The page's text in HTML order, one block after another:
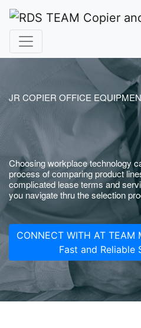
JR COPIER OFFICE
Choosing workplace technology
process of comparing product
complicated lease terms and
you navigate thru the selection
CONNECT WITH AT TEAM
Fast and Reliable